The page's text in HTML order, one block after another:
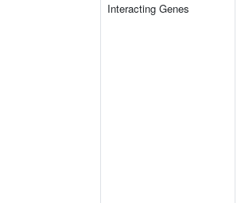
Interacting Genes